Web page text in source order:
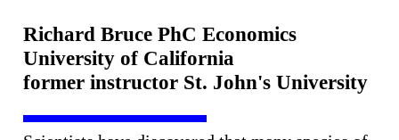
Richard Bruce PhC Economics
University of California
former instructor St. John's University